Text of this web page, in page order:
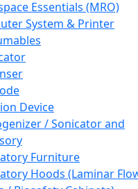
Essentials (MRO)
System & Printer
Device
/ Sonicator and
Furniture
Hoods (Laminar